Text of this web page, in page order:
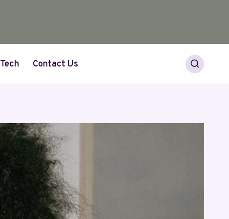
Tech Contact Us